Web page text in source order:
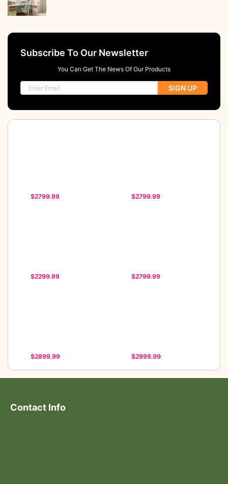
Subscribe To Our Newsletter
You Can Get The News Of Our Products
SIGN UP
$2799.99 $2799.99
$2299.99 $2799.99
$2899.99 $2999.99
Contact Info